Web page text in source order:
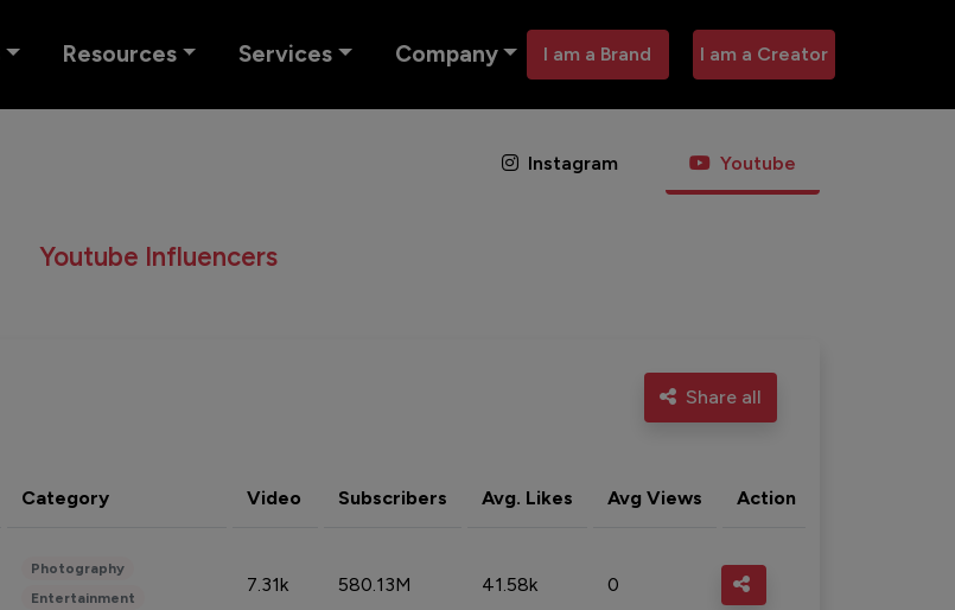
Resources Services Company I am a Brand I am a Creator
Instagram Youtube
Youtube Influencers
Share all
Category Video Subscribers Avg. Likes Avg Views Action
Photography
Entertainment
7.31k 580.13M 41.58k 0